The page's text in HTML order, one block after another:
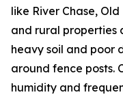
like River Chase,
and rural properties
heavy soil and poor
around fence posts.
humidity and